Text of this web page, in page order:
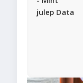
julep Data